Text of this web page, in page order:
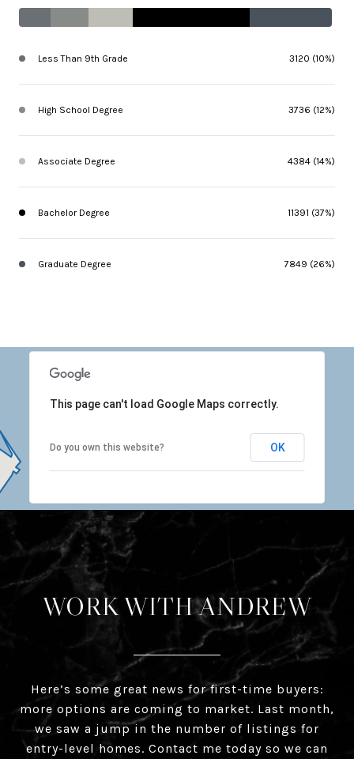
Less Than 9th Grade 3120 (10%)
High School Degree 3736 (12%)
Associate Degree 4384 (14%)
Bachelor Degree 11391 (37%)
Graduate Degree 7849 (26%)
This page can't load Google Maps correctly.
Do you own this website? OK
WORK WITH ANDREW
Here’s some great news for first-time buyers:
more options are coming to market. Last month,
we saw a jump in the number of listings for
entry-level homes. Contact me today so we can